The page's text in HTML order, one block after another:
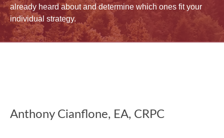
already heard about and determine which ones fit your
individual strategy.
Anthony Cianflone, EA, CRPC